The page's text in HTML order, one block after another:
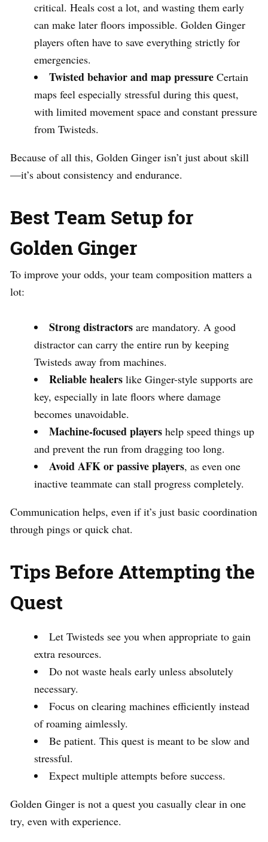
critical. Heals cost a lot, and wasting them early
can make later floors impossible. Golden Ginger
players often have to save everything strictly for
emergencies.
Twisted behavior and map pressure Certain
maps feel especially stressful during this quest,
with limited movement space and constant pressure
from Twisteds.
Because of all this, Golden Ginger isn’t just about skill
—it’s about consistency and endurance.
Best Team Setup for
Golden Ginger
To improve your odds, your team composition matters a
lot:
Strong distractors are mandatory. A good
distractor can carry the entire run by keeping
Twisteds away from machines.
Reliable healers like Ginger-style supports are
key, especially in late floors where damage
becomes unavoidable.
Machine-focused players help speed things up
and prevent the run from dragging too long.
Avoid AFK or passive players, as even one
inactive teammate can stall progress completely.
Communication helps, even if it’s just basic coordination
through pings or quick chat.
Tips Before Attempting the
Quest
Let Twisteds see you when appropriate to gain
extra resources.
Do not waste heals early unless absolutely
necessary.
Focus on clearing machines efficiently instead
of roaming aimlessly.
Be patient. This quest is meant to be slow and
stressful.
Expect multiple attempts before success.
Golden Ginger is not a quest you casually clear in one
try, even with experience.